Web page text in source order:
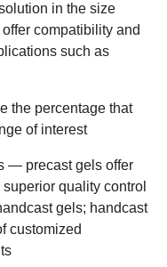
in the size
compatibility and
such as
the percentage that
of interest
— precast gels offer
quality control
gels; handcast
customized